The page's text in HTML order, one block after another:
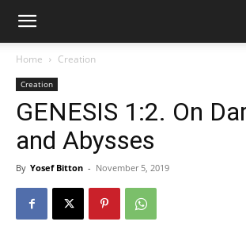
Home Creation
Creation
GENESIS 1:2. On
and Abysses
By Yosef Bitton - November 5, 2019